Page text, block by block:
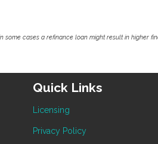
some cases a refinance loan might result in higher
Quick Links
Licensing
Privacy Policy